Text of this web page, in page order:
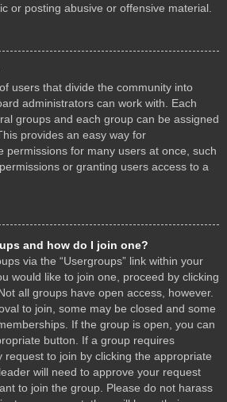
or posting abusive or offensive material.
users that divide the community into
administrators can work with. Each
groups and each group can be assigned
provides an easy way for
permissions for many users at once, such
or granting users access to a
and how do I join one?
via the “Usergroups” link within your
would like to join one, proceed by clicking
all groups have open access, however.
to join, some may be closed and some
If the group is open, you can
button. If a group requires
request to join by clicking the appropriate
will need to approve your request
to join the group. Please do not harass